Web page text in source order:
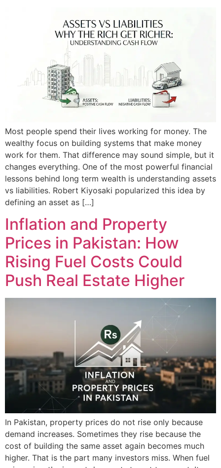
Most people spend their lives working for money. The
wealthy focus on building systems that make money
work for them. That difference may sound simple, but it
changes everything. One of the most powerful financial
lessons behind long term wealth is understanding assets
vs liabilities. Robert Kiyosaki popularized this idea by
defining an asset as […]
Inflation and Property
Prices in Pakistan: How
Rising Fuel Costs Could
Push Real Estate Higher
In Pakistan, property prices do not rise only because
demand increases. Sometimes they rise because the
cost of building the same asset again becomes much
higher. That is the part many investors miss. When fuel